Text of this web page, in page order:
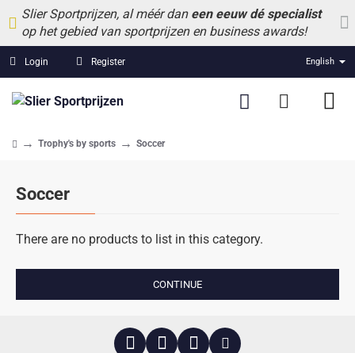
Slier Sportprijzen, al méér dan een eeuw dé specialist
op het gebied van sportprijzen en business awards!
Login Register English
Soccer
Trophy's by sports Soccer
There are no products to list in this category.
CONTINUE